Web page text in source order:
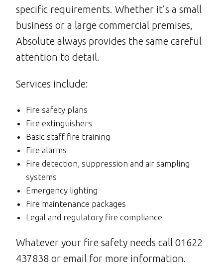
specific requirements. Whether it’s a small
business or a large commercial premises,
Absolute always provides the same careful
attention to detail.
Services include:
Fire safety plans
Fire extinguishers
Basic staff fire training
Fire alarms
Fire detection, suppression and air sampling
systems
Emergency lighting
Fire maintenance packages
Legal and regulatory fire compliance
Whatever your fire safety needs call 01622
437838 or email for more information.